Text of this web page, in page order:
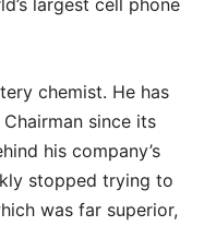
chemist. He has
Chairman since its
his company’s
stopped trying to
was far superior,